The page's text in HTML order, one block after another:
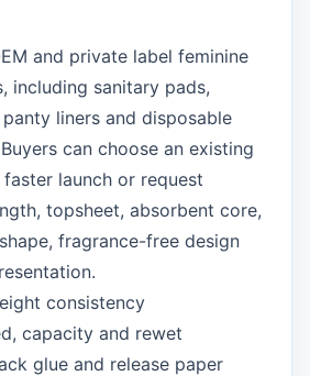
and private label feminine
including sanitary pads,
liners and disposable
can choose an existing
launch or request
topsheet, absorbent core,
fragrance-free design
consistency
capacity and rewet
glue and release paper